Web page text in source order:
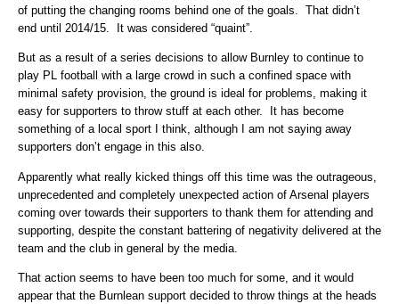
of putting the changing rooms behind one of the goals. That didn’t
end until 2014/15. It was considered “quaint”.
But as a result of a series decisions to allow Burnley to continue to
play PL football with a large crowd in such a confined space with
minimal safety provision, the ground is ideal for problems, making it
easy for supporters to throw stuff at each other. It has become
something of a local sport I think, although I am not saying away
supporters don’t engage in this also.
Apparently what really kicked things off this time was the outrageous,
unprecedented and completely unexpected action of Arsenal players
coming over towards their supporters to thank them for attending and
supporting, despite the constant battering of negativity delivered at the
team and the club in general by the media.
That action seems to have been too much for some, and it would
appear that the Burnlean support decided to throw things at the heads